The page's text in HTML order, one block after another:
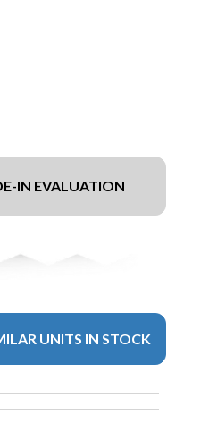
IN EVALUATION
UNITS IN STOCK